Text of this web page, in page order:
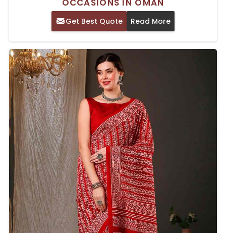
OCCASIONS IN OMAN
Get Best Quote Read More